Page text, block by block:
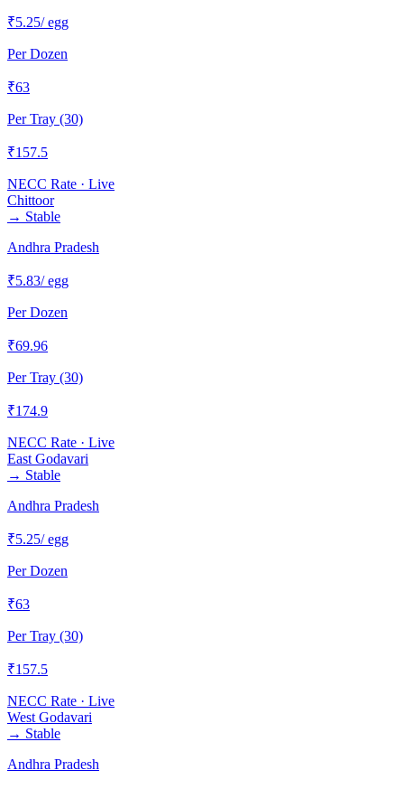
₹5.25/ egg
Per Dozen
₹63
Per Tray (30)
₹157.5
NECC Rate · Live
Chittoor
→ Stable
Andhra Pradesh
₹5.83/ egg
Per Dozen
₹69.96
Per Tray (30)
₹174.9
NECC Rate · Live
East Godavari
→ Stable
Andhra Pradesh
₹5.25/ egg
Per Dozen
₹63
Per Tray (30)
₹157.5
NECC Rate · Live
West Godavari
→ Stable
Andhra Pradesh